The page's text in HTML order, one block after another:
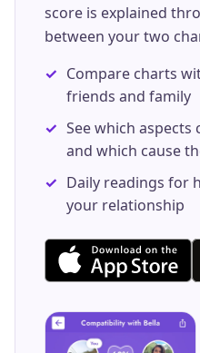
score is explained
between your two
Compare charts
friends and family
See which
and which cause
Daily readings for
your relationship